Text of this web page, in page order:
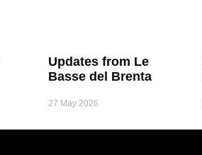
Updates from Le
Basse del Brenta
27 May 2026